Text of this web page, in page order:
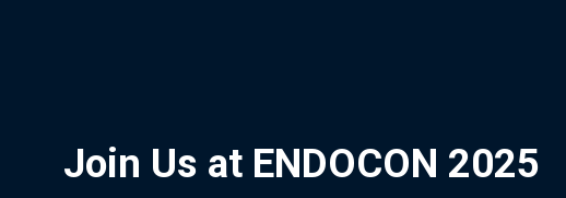
Join Us at ENDOCON 2025